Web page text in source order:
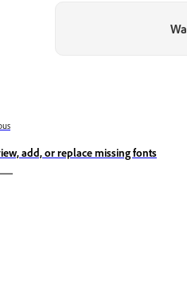
add, or replace missing fonts